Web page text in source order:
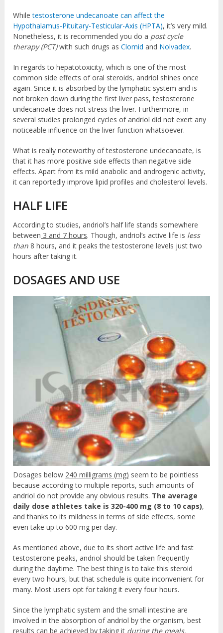
Whiletestosterone undecanoate can affect the
Hypothalamus-Pituitary-Testicular-Axis (HPTA), it’s very mild.
Nonetheless, it is recommended you do a post cycle
therapy (PCT)with such drugs asClomid and Nolvadex.
In regards to hepatotoxicity, which is one of the most
common side effects of oral steroids, andriol shines once
again. Since it is absorbed by the lymphatic system and is
not broken down during the first liver pass, testosterone
undecanoate does not stress the liver. Furthermore, in
several studies prolonged cycles of andriol did not exert any
noticeable influence on the liver function whatsoever.
What is really noteworthy of testosterone undecanoate, is
that it has more positive side effects than negative side
effects. Apart from its mild anabolic and androgenic activity,
it can reportedly improve lipid profiles and cholesterol levels.
HALF LIFE
According to studies, andriol’s half life stands somewhere
between 3 and 7 hours. Though, andriol’s active life is less
than 8 hours, and it peaks the testosterone levels just two
hours after taking it.
DOSAGES AND USE
Dosages below 240 milligrams (mg) seem to be pointless
because according to multiple reports, such amounts of
andriol do not provide any obvious results. The average
daily dose athletes take is 320-400 mg (8 to 10 caps),
and thanks to its mildness in terms of side effects, some
even take up to 600 mg per day.
As mentioned above, due to its short active life and fast
testosterone peaks, andriol should be taken frequently
during the daytime. The best thing is to take this steroid
every two hours, but that schedule is quite inconvenient for
many. Most users opt for taking it every four hours.
Since the lymphatic system and the small intestine are
involved in the absorption of andriol by the organism, best
results can be achieved by taking it during the meals.